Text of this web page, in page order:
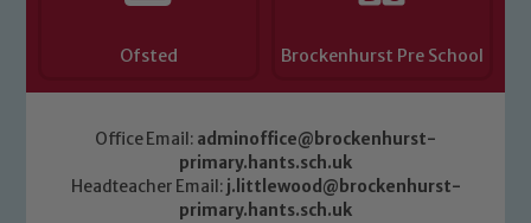
Ofsted Brockenhurst Pre School
Office Email: adminoffice@brockenhurst-
primary.hants.sch.uk
Headteacher Email: j.littlewood@brockenhurst-
primary.hants.sch.uk